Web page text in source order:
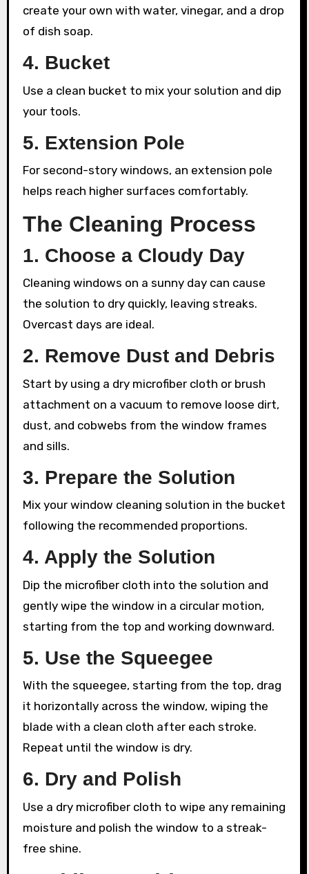
create your own with water, vinegar, and a drop
of dish soap.
4. Bucket
Use a clean bucket to mix your solution and dip
your tools.
5. Extension Pole
For second-story windows, an extension pole
helps reach higher surfaces comfortably.
The Cleaning Process
1. Choose a Cloudy Day
Cleaning windows on a sunny day can cause
the solution to dry quickly, leaving streaks.
Overcast days are ideal.
2. Remove Dust and Debris
Start by using a dry microfiber cloth or brush
attachment on a vacuum to remove loose dirt,
dust, and cobwebs from the window frames
and sills.
3. Prepare the Solution
Mix your window cleaning solution in the bucket
following the recommended proportions.
4. Apply the Solution
Dip the microfiber cloth into the solution and
gently wipe the window in a circular motion,
starting from the top and working downward.
5. Use the Squeegee
With the squeegee, starting from the top, drag
it horizontally across the window, wiping the
blade with a clean cloth after each stroke.
Repeat until the window is dry.
6. Dry and Polish
Use a dry microfiber cloth to wipe any remaining
moisture and polish the window to a streak-
free shine.